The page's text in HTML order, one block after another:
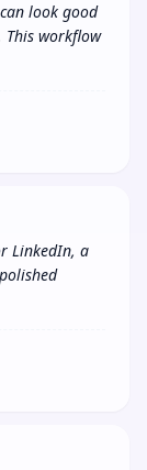
look good
workflow
LinkedIn, a